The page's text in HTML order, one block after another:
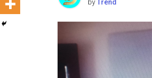
byTrend